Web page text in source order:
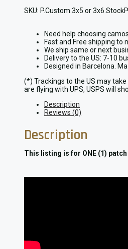
SKU: P.Custom.3x5 or
Need help choosing
Fast and Free shipping to
We ship same or next
Delivery to the US: 7-10
Designed in Barcelona.
(*) Trackings to the US may
are flying with UPS, USPS will
Description
Reviews (0)
Description
This listing is for ONE (1)